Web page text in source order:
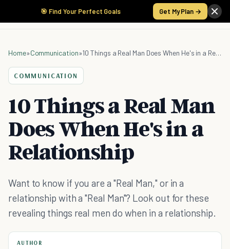
🎯 Find Your Perfect Goals Get My Plan →
Home»Communication» 10 Things a Real Man Does When He's in a Relationship
COMMUNICATION
10 Things a Real Man
Does When He's in a
Relationship
Want to know if you are a "Real Man," or in a
relationship with a "Real Man"? Look out for these
revealing things real men do when in a relationship.
AUTHOR